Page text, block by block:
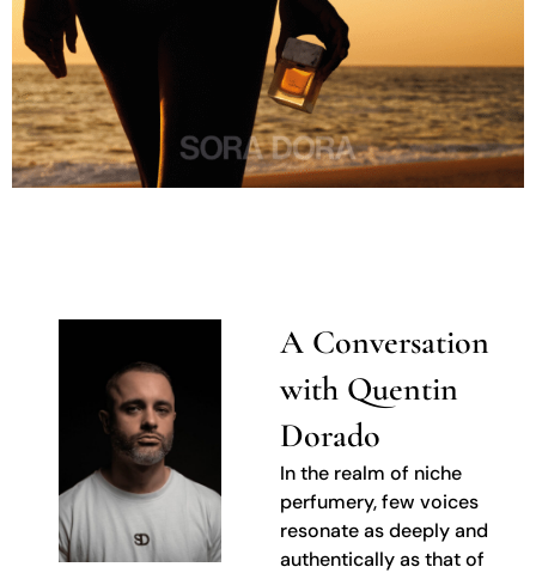
A Conversation
with Quentin
Dorado
In the realm of niche
perfumery, few voices
resonate as deeply and
authentically as that of